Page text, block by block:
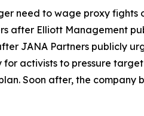
need to wage proxy
after Elliott Management
JANA Partners publicly
for activists to pressure
Soon after, the